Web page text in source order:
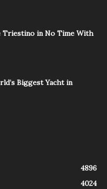
Triestino in No Time With
Biggest Yacht in
4896
4024